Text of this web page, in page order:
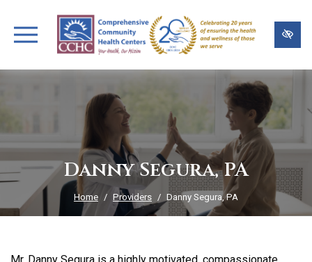
to
main
Danny Segura, PA
Home Providers Danny Segura, PA